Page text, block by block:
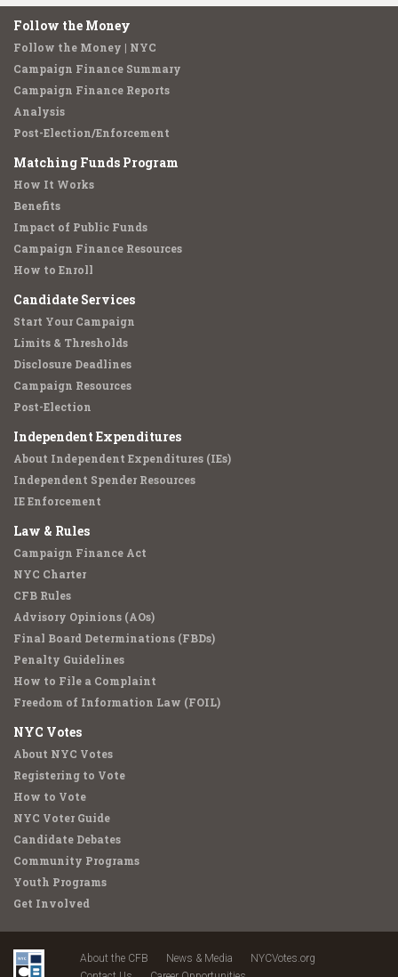
Follow the Money
Follow the Money | NYC
Campaign Finance Summary
Campaign Finance Reports
Analysis
Post-Election/Enforcement
Matching Funds Program
How It Works
Benefits
Impact of Public Funds
Campaign Finance Resources
How to Enroll
Candidate Services
Start Your Campaign
Limits & Thresholds
Disclosure Deadlines
Campaign Resources
Post-Election
Independent Expenditures
About Independent Expenditures (IEs)
Independent Spender Resources
IE Enforcement
Law & Rules
Campaign Finance Act
NYC Charter
CFB Rules
Advisory Opinions (AOs)
Final Board Determinations (FBDs)
Penalty Guidelines
How to File a Complaint
Freedom of Information Law (FOIL)
NYC Votes
About NYC Votes
Registering to Vote
How to Vote
NYC Voter Guide
Candidate Debates
Community Programs
Youth Programs
Get Involved
About the CFB News & Media
NYCVotes.org